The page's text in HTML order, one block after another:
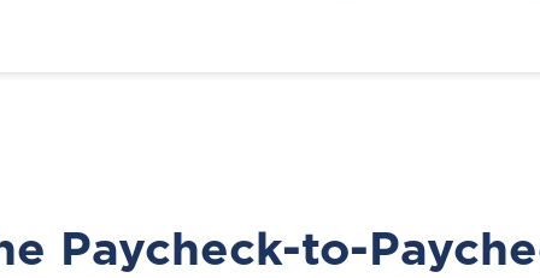
Paycheck-to-